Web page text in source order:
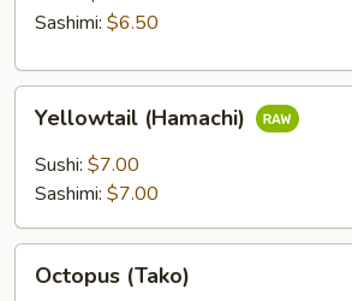
Sashimi: $6.50
(Hamachi)
Yellowtail (Hamachi)
Sushi: $7.00
Sashimi: $7.00
(Tako)
Octopus (Tako)